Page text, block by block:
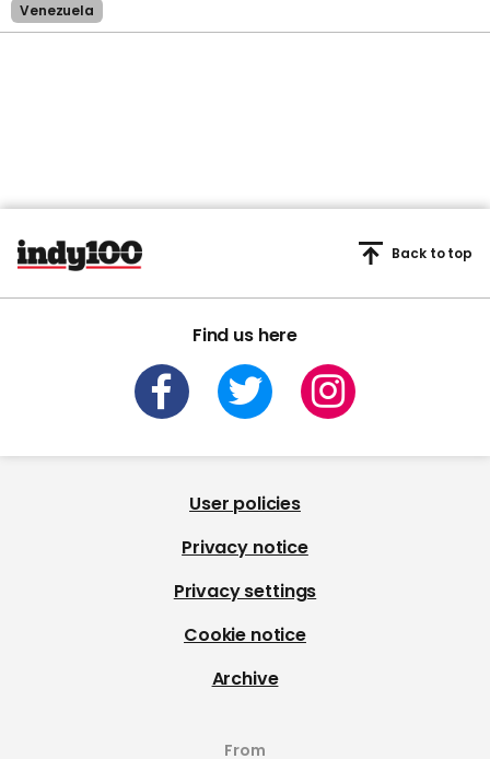
Venezuela
Find us here
Back to top
User policies
Privacy notice
Privacy settings
Cookie notice
Archive
From